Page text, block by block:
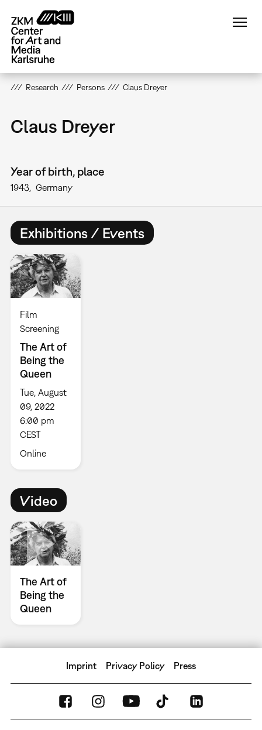
main
content
Research Persons Claus Dreyer
Claus Dreyer
Year of birth, place
1943 Germany
Exhibitions / Events
Film
Screening
The Art of
Being the
Queen
Tue, August
09, 2022
6:00 pm
CEST
Online
Video
The Art of
Being the
Queen
Imprint Privacy Policy Press